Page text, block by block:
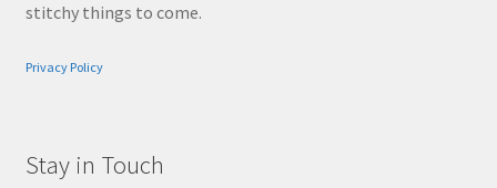
stitchy things to come.
Privacy Policy
Stay in Touch